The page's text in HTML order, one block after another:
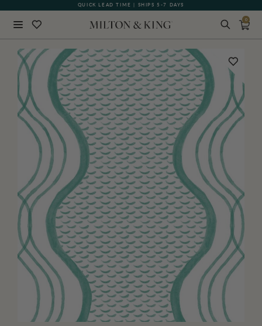
QUICK LEAD TIME | SHIPS 5-7 DAYS
GIFT CARDS NOW AVAILABLE
0
BACK